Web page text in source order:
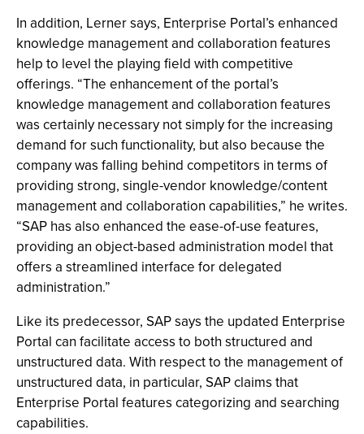
In addition, Lerner says, Enterprise Portal’s enhanced
knowledge management and collaboration features
help to level the playing field with competitive
offerings. “The enhancement of the portal’s
knowledge management and collaboration features
was certainly necessary not simply for the increasing
demand for such functionality, but also because the
company was falling behind competitors in terms of
providing strong, single-vendor knowledge/content
management and collaboration capabilities,” he writes.
“SAP has also enhanced the ease-of-use features,
providing an object-based administration model that
offers a streamlined interface for delegated
administration.”
Like its predecessor, SAP says the updated Enterprise
Portal can facilitate access to both structured and
unstructured data. With respect to the management of
unstructured data, in particular, SAP claims that
Enterprise Portal features categorizing and searching
capabilities.